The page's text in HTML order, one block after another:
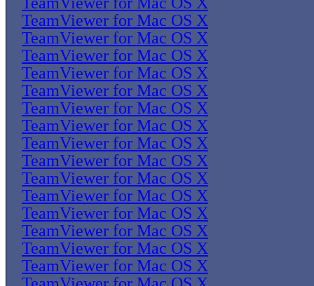
TeamViewer for Mac OS X
TeamViewer for Mac OS X
TeamViewer for Mac OS X
TeamViewer for Mac OS X
TeamViewer for Mac OS X
TeamViewer for Mac OS X
TeamViewer for Mac OS X
TeamViewer for Mac OS X
TeamViewer for Mac OS X
TeamViewer for Mac OS X
TeamViewer for Mac OS X
TeamViewer for Mac OS X
TeamViewer for Mac OS X
TeamViewer for Mac OS X
TeamViewer for Mac OS X